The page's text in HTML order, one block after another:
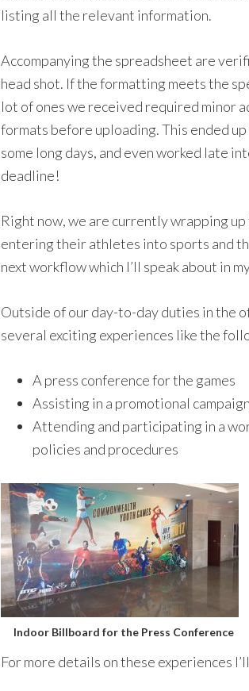
listing all the relevant information.
Accompanying the spreadsheet are
head shot. If the formatting meets the
lot of ones we received required minor
formats before uploading. This ended
some long days, and even worked late
deadline!
Right now, we are currently wrapping
entering their athletes into sports and
next workflow which I’ll speak about in
Outside of our day-to-day duties in the
several exciting experiences like the
A press conference for the games
Assisting in a promotional campaign
Attending and participating in a
policies and procedures
Indoor Billboard for the Press Conference
For more details on these experiences